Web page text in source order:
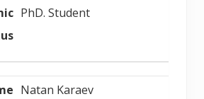
PhD. Student
Natan Karaev